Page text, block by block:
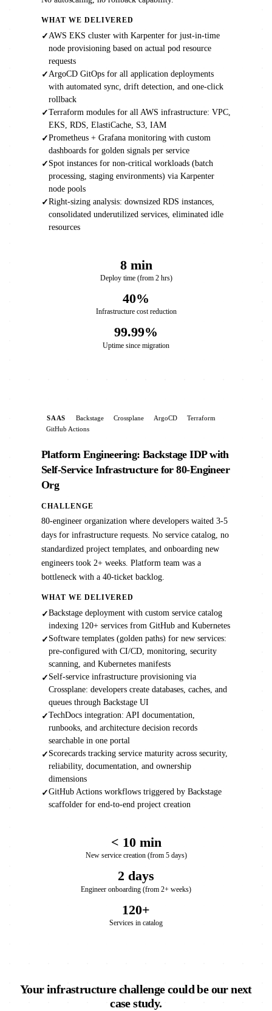
WHAT WE DELIVERED
✓ AWS EKS cluster with Karpenter for just-in-time
node provisioning based on actual pod resource
requests
✓ ArgoCD GitOps for all application deployments
with automated sync, drift detection, and one-click
rollback
✓Terraform modules for all AWS infrastructure: VPC,
EKS, RDS, ElastiCache, S3, IAM
✓Prometheus + Grafana monitoring with custom
dashboards for golden signals per service
✓ Spot instances for non-critical workloads (batch
processing, staging environments) via Karpenter
node pools
✓Right-sizing analysis: downsized RDS instances,
consolidated underutilized services, eliminated idle
resources
8 min
Deploy time (from 2 hrs)
40%
Infrastructure cost reduction
99.99%
Uptime since migration
SAAS Backstage Crossplane ArgoCD
Terraform
GitHub Actions
Platform Engineering: Backstage IDP with
Self-Service Infrastructure for 80-Engineer
Org
CHALLENGE
80-engineer organization where developers waited 3-5
days for infrastructure requests. No service catalog, no
standardized project templates, and onboarding new
engineers took 2+ weeks. Platform team was a
bottleneck with a 40-ticket backlog.
WHAT WE DELIVERED
✓Backstage deployment with custom service catalog
indexing 120+ services from GitHub and Kubernetes
✓ Software templates (golden paths) for new services:
pre-configured with CI/CD, monitoring, security
scanning, and Kubernetes manifests
✓ Self-service infrastructure provisioning via
Crossplane: developers create databases, caches, and
queues through Backstage UI
✓TechDocs integration: API documentation,
runbooks, and architecture decision records
searchable in one portal
✓ Scorecards tracking service maturity across security,
reliability, documentation, and ownership
dimensions
✓GitHub Actions workflows triggered by Backstage
scaffolder for end-to-end project creation
< 10 min
New service creation (from 5 days)
2 days
Engineer onboarding (from 2+ weeks)
120+
Services in catalog
Your infrastructure challenge could be our next
case study.